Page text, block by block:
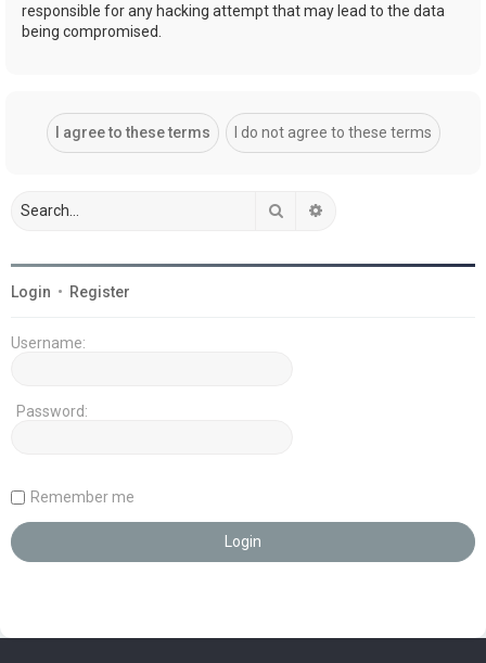
responsible for any hacking attempt that may lead to the data
being compromised.
Search
Login • Register
Username:
Password:
Remember me